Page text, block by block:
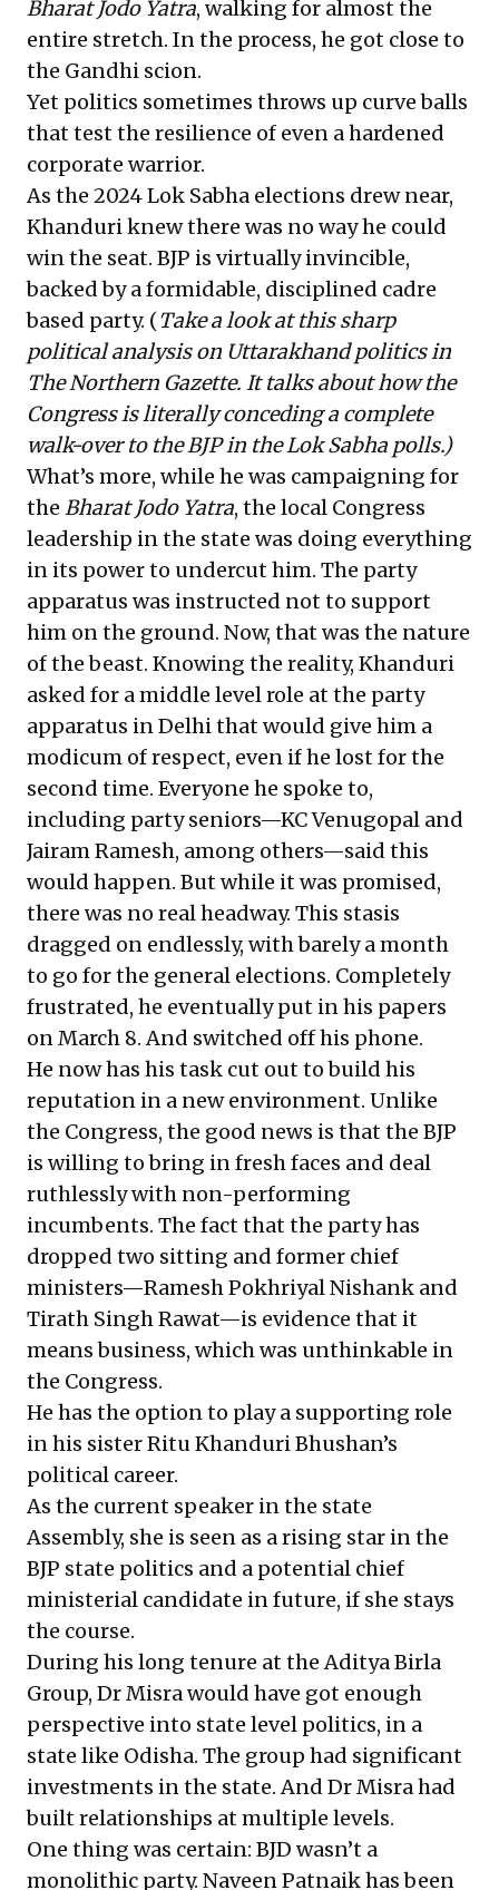
Bharat Jodo Yatra, walking for almost the
entire stretch. In the process, he got close to
the Gandhi scion.
Yet politics sometimes throws up curve balls
that test the resilience of even a hardened
corporate warrior.
As the 2024 Lok Sabha elections drew near,
Khanduri knew there was no way he could
win the seat. BJP is virtually invincible,
backed by a formidable, disciplined cadre
based party. (Take a look at this sharp
political analysis on Uttarakhand politics in
The Northern Gazette. It talks about how the
Congress is literally conceding a complete
walk-over to the BJP in the Lok Sabha polls.)
What’s more, while he was campaigning for
the Bharat Jodo Yatra, the local Congress
leadership in the state was doing everything
in its power to undercut him. The party
apparatus was instructed not to support
him on the ground. Now, that was the nature
of the beast. Knowing the reality, Khanduri
asked for a middle level role at the party
apparatus in Delhi that would give him a
modicum of respect, even if he lost for the
second time. Everyone he spoke to,
including party seniors—KC Venugopal and
Jairam Ramesh, among others—said this
would happen. But while it was promised,
there was no real headway. This stasis
dragged on endlessly, with barely a month
to go for the general elections. Completely
frustrated, he eventually put in his papers
on March 8. And switched off his phone.
He now has his task cut out to build his
reputation in a new environment. Unlike
the Congress, the good news is that the BJP
is willing to bring in fresh faces and deal
ruthlessly with non-performing
incumbents. The fact that the party has
dropped two sitting and former chief
ministers—Ramesh Pokhriyal Nishank and
Tirath Singh Rawat—is evidence that it
means business, which was unthinkable in
the Congress.
He has the option to play a supporting role
in his sister Ritu Khanduri Bhushan’s
political career.
As the current speaker in the state
Assembly, she is seen as a rising star in the
BJP state politics and a potential chief
ministerial candidate in future, if she stays
the course.
During his long tenure at the Aditya Birla
Group, Dr Misra would have got enough
perspective into state level politics, in a
state like Odisha. The group had significant
investments in the state. And Dr Misra had
built relationships at multiple levels.
One thing was certain: BJD wasn’t a
monolithic party. Naveen Patnaik has been